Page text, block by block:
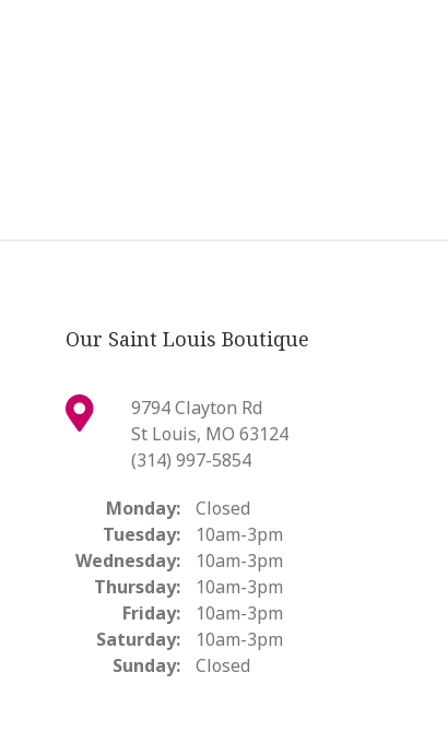
Our Saint Louis Boutique
9794 Clayton Rd
St Louis, MO 63124
(314) 997-5854
Monday:
Closed
Tuesday:
10am-3pm
Wednesday:
10am-3pm
Thursday:
10am-3pm
Friday:
10am-3pm
Saturday:
10am-3pm
Sunday:
Closed